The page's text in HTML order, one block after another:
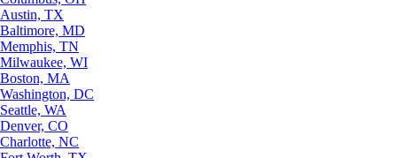
Austin, TX
Baltimore, MD
Memphis, TN
Milwaukee, WI
Boston, MA
Washington, DC
Seattle, WA
Denver, CO
Charlotte, NC